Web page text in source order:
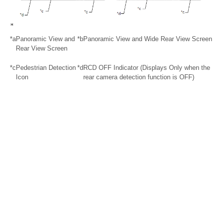
*aPanoramic View and
Rear View Screen
*bPanoramic View and Wide Rear View Screen
*c Pedestrian Detection
Icon
*d RCD OFF Indicator (Displays Only when the
rear camera detection function is OFF)